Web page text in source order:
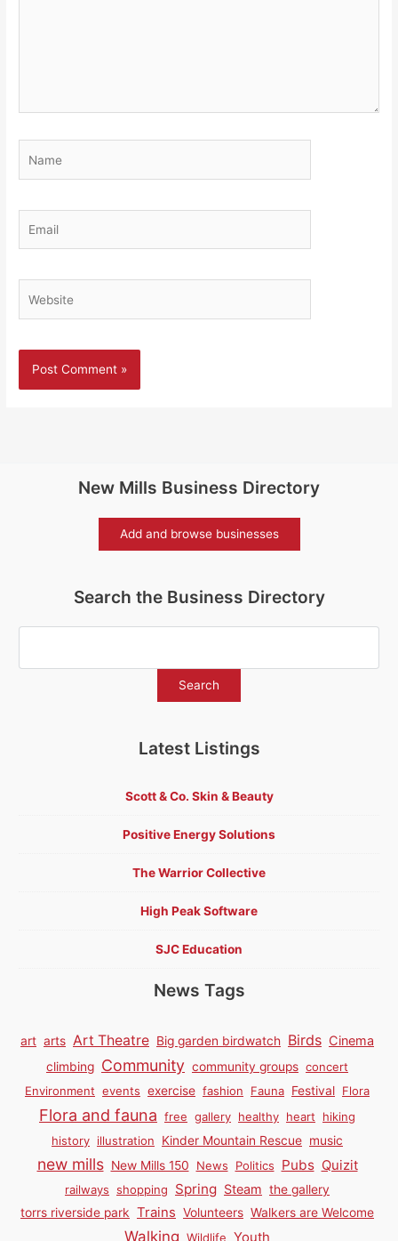
New Mills Business Directory
Add and browse businesses
Search the Business Directory
Latest Listings
Scott & Co. Skin & Beauty
Positive Energy Solutions
The Warrior Collective
High Peak Software
SJC Education
News Tags
art arts Art Theatre Big garden birdwatch Birds Cinema
climbing Community community groups concert
Environment events exercise fashion Fauna Festival Flora
Flora and fauna free gallery healthy heart
hiking
history illustration Kinder Mountain Rescue music
new mills New Mills 150 News Politics Pubs Quizit
railways shopping Spring Steam the gallery
torrs riverside park Trains Volunteers Walkers are Welcome
Walking Wildlife Youth